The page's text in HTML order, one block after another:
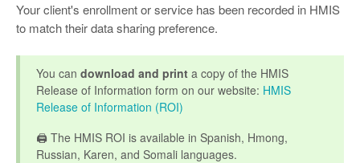
Your client's enrollment or service has been recorded in HMIS
to match their data sharing preference.
You can download and print a copy of the HMIS
Release of Information form on our website: HMIS
Release of Information (ROI)
🖨️ The HMIS ROI is available in Spanish, Hmong,
Russian, Karen, and Somali languages.